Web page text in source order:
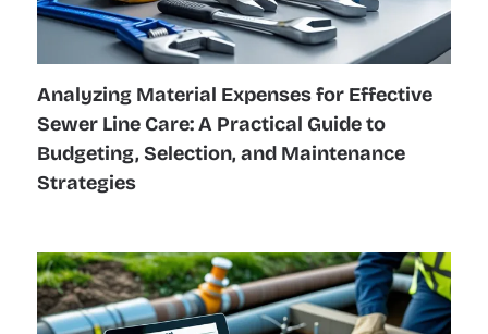
Analyzing Material Expenses for Effective
Sewer Line Care: A Practical Guide to
Budgeting, Selection, and Maintenance
Strategies